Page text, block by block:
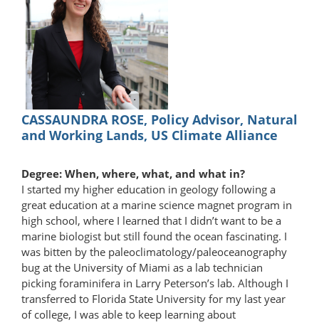
CASSAUNDRA ROSE, Policy Advisor, Natural
and Working Lands, US Climate Alliance
Degree: When, where, what, and what in?
I started my higher education in geology following a
great education at a marine science magnet program in
high school, where I learned that I didn’t want to be a
marine biologist but still found the ocean fascinating. I
was bitten by the paleoclimatology/​paleoceanography
bug at the University of Miami as a lab technician
picking foraminifera in Larry Peterson’s lab. Although I
transferred to Florida State University for my last year
of college, I was able to keep learning about